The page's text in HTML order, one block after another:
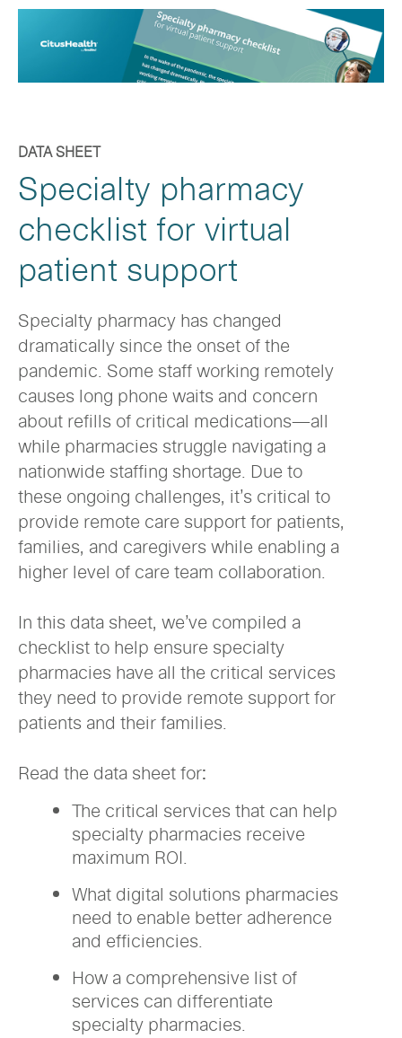
DATA SHEET
Specialty pharmacy
checklist for virtual
patient support
Specialty pharmacy has changed
dramatically since the onset of the
pandemic. Some staff working remotely
causes long phone waits and concern
about refills of critical medications—all
while pharmacies struggle navigating a
nationwide staffing shortage. Due to
these ongoing challenges, it’s critical to
provide remote care support for patients,
families, and caregivers while enabling a
higher level of care team collaboration.
In this data sheet, we’ve compiled a
checklist to help ensure specialty
pharmacies have all the critical services
they need to provide remote support for
patients and their families.
Read the data sheet for:
The critical services that can help
specialty pharmacies receive
maximum ROI.
What digital solutions pharmacies
need to enable better adherence
and efficiencies.
How a comprehensive list of
services can differentiate
specialty pharmacies.